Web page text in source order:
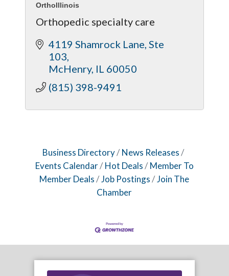
OrthoIllinois
Orthopedic specialty care
4119 Shamrock Lane Ste
103
McHenry IL 60050
(815) 398-9491
Business Directory
News Releases
Events Calendar
Hot Deals
Member To
Member Deals
Job Postings
Join The
Chamber